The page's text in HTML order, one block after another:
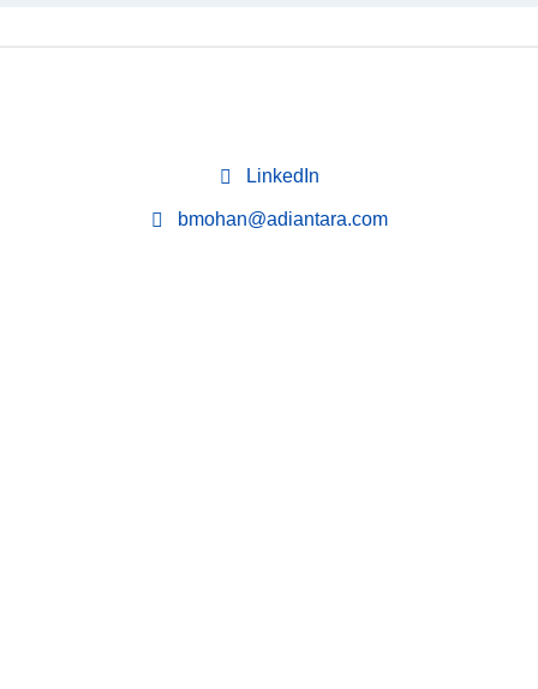
LinkedIn
bmohan@adiantara.com